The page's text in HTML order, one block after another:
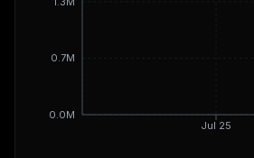
Jul 25
0.0M
0.7M